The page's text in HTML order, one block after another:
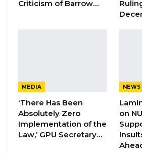
YOU MIGHT ALSO LIKE
Facility at
Aug 5, 2026
Veteran Politician
as Party Expands…
Criticism of Barrow…
MEDIA
‘There Has Been
Absolutely Zero
Implementation of the
Law,’ GPU Secretary…
NEWS
on